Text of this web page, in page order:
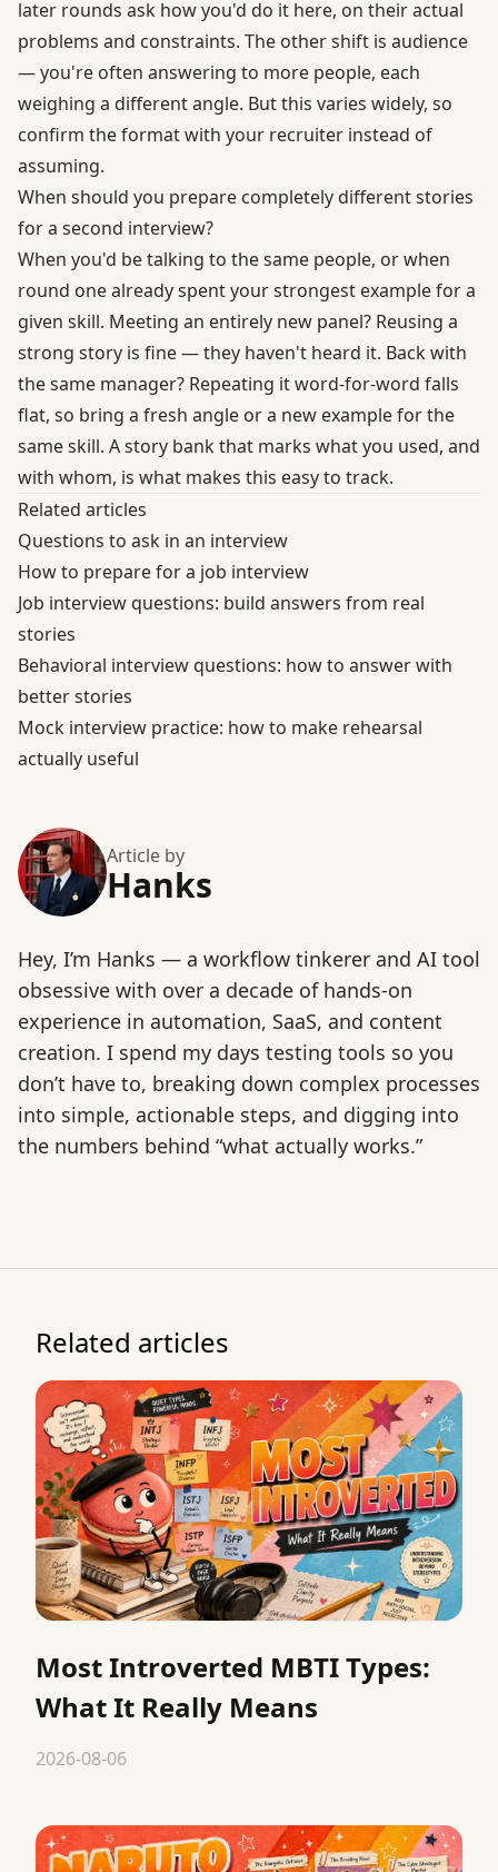
later rounds ask how you'd do it here, on their actual
problems and constraints. The other shift is audience
— you're often answering to more people, each
weighing a different angle. But this varies widely, so
confirm the format with your recruiter instead of
assuming.
When should you prepare completely different stories
for a second interview?
When you'd be talking to the same people, or when
round one already spent your strongest example for a
given skill. Meeting an entirely new panel? Reusing a
strong story is fine — they haven't heard it. Back with
the same manager? Repeating it word-for-word falls
flat, so bring a fresh angle or a new example for the
same skill. A story bank that marks what you used, and
with whom, is what makes this easy to track.
Related articles
Questions to ask in an interview
How to prepare for a job interview
Job interview questions: build answers from real
stories
Behavioral interview questions: how to answer with
better stories
Mock interview practice: how to make rehearsal
actually useful
Article by
Hanks
Hey, I’m Hanks — a workflow tinkerer and AI tool
obsessive with over a decade of hands-on
experience in automation, SaaS, and content
creation. I spend my days testing tools so you
don’t have to, breaking down complex processes
into simple, actionable steps, and digging into
the numbers behind “what actually works.”
Related articles
Most Introverted MBTI Types:
What It Really Means
2026-08-06